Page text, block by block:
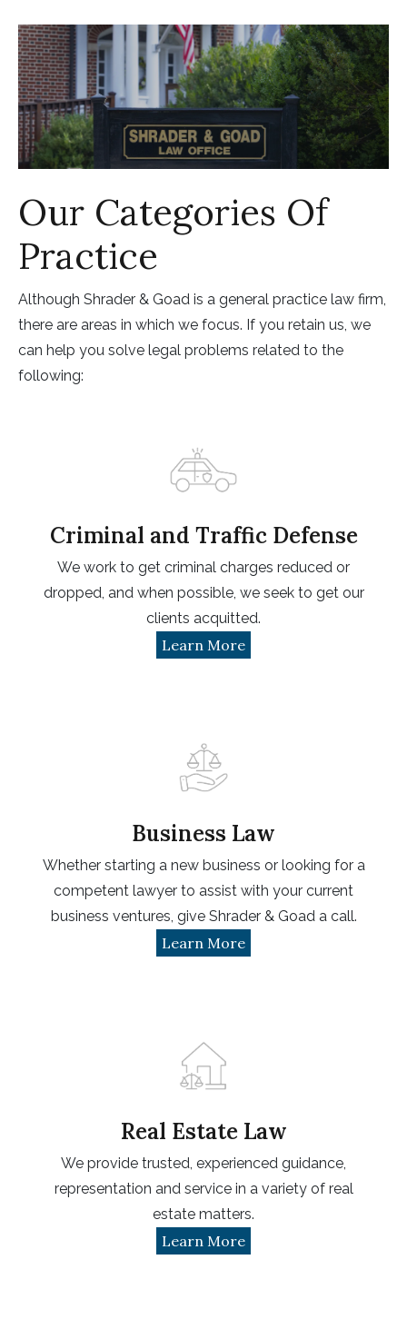
Our Categories Of
Practice
Although Shrader & Goad is a general practice law firm,
there are areas in which we focus. If you retain us, we
can help you solve legal problems related to the
following:
Criminal and Traffic Defense
We work to get criminal charges reduced or
dropped, and when possible, we seek to get our
clients acquitted.
Learn More
Business Law
Whether starting a new business or looking for a
competent lawyer to assist with your current
business ventures, give Shrader & Goad a call.
Learn More
Real Estate Law
We provide trusted, experienced guidance,
representation and service in a variety of real
estate matters.
Learn More